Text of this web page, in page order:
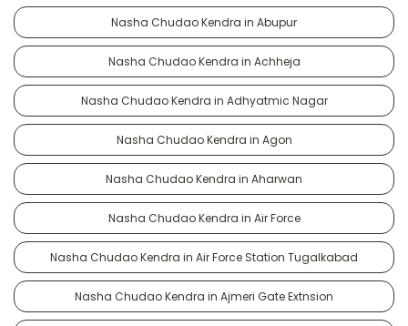
Nasha Chudao Kendra in Abupur
Nasha Chudao Kendra in Achheja
Nasha Chudao Kendra in Adhyatmic Nagar
Nasha Chudao Kendra in Agon
Nasha Chudao Kendra in Aharwan
Nasha Chudao Kendra in Air Force
Nasha Chudao Kendra in Air Force Station Tugalkabad
Nasha Chudao Kendra in Ajmeri Gate Extnsion